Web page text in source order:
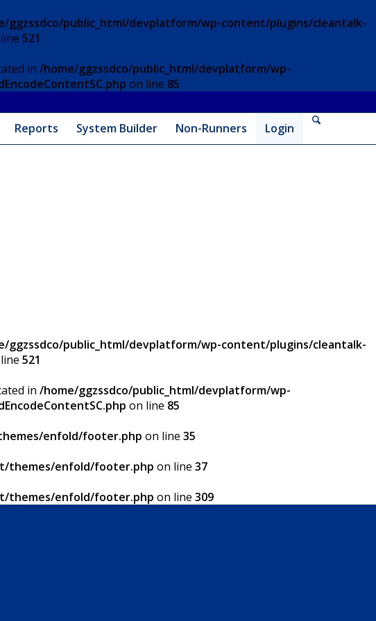
ggzssdco/public_html/devplatform/wp-content/plugins/cleantalk-
521
in /home/ggzssdco/public_html/devplatform/wp-
on line 85
Reports System Builder Non-Runners Login
ggzssdco/public_html/devplatform/wp-content/plugins/cleantalk-
521
in /home/ggzssdco/public_html/devplatform/wp-
on line 85
enfold/footer.php on line 35
themes/enfold/footer.php on line 37
themes/enfold/footer.php on line 309